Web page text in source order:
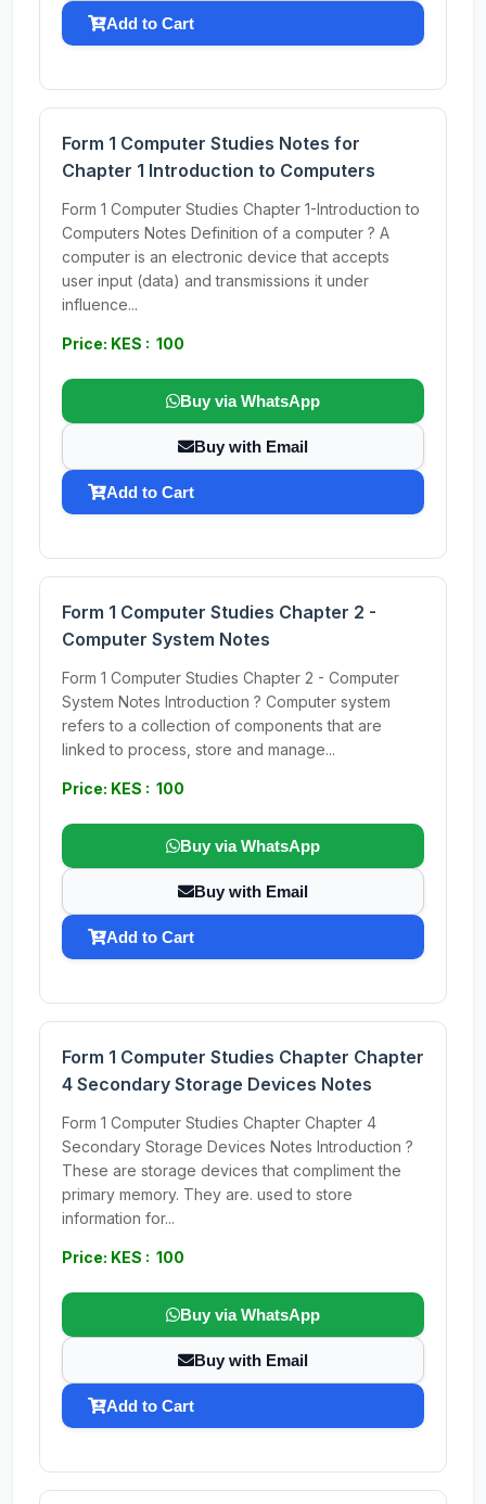
Add to Cart
Form 1 Computer Studies Notes for
Chapter 1 Introduction to Computers
Form 1 Computer Studies Chapter 1-Introduction to
Computers Notes Definition of a computer ? A
computer is an electronic device that accepts
user input (data) and transmissions it under
influence...
Price: KES : 100
Buy via WhatsApp
Buy with Email
Add to Cart
Form 1 Computer Studies Chapter 2 -
Computer System Notes
Form 1 Computer Studies Chapter 2 - Computer
System Notes Introduction ? Computer system
refers to a collection of components that are
linked to process, store and manage...
Price: KES : 100
Buy via WhatsApp
Buy with Email
Add to Cart
Form 1 Computer Studies Chapter Chapter
4 Secondary Storage Devices Notes
Form 1 Computer Studies Chapter Chapter 4
Secondary Storage Devices Notes Introduction ?
These are storage devices that compliment the
primary memory. They are. used to store
information for...
Price: KES : 100
Buy via WhatsApp
Buy with Email
Add to Cart